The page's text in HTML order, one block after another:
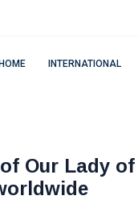
HOME INTERNATIONAL
Our Lady